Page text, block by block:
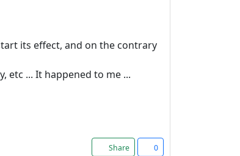
its effect, and on the contrary
etc ... It happened to me ...
Share 0